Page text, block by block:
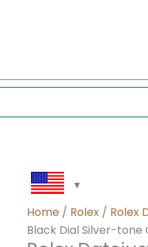
Home / Rolex / Rolex
Black Dial Silver-tone
Black
Silver-
quantity